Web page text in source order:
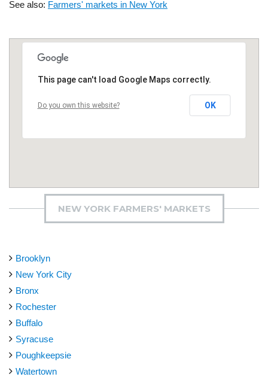
See also: Farmers' markets in New York
This page can't load Google Maps correctly.
Do you own this website? OK
NEW YORK FARMERS' MARKETS
Brooklyn
New York City
Bronx
Rochester
Buffalo
Syracuse
Poughkeepsie
Watertown